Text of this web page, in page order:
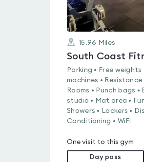
15.96 Miles
South Coast
Parking • Free
machines •
Rooms • Punch bags
studio • Mat area •
Showers • Lockers •
Conditioning • WiFi
One visit to this gym
Day pass